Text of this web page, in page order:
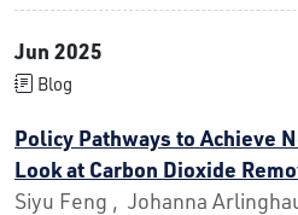
Jun 2025
Blog
Policy Pathways to Achieve
Look at Carbon Dioxide
Siyu Feng , Johanna